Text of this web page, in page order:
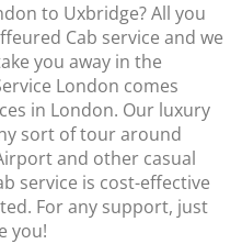
to Uxbridge? All you
Cab service and we
you away in the
London comes
in London. Our luxury
sort of tour around
and other casual
service is cost-effective
For any support, just
you!